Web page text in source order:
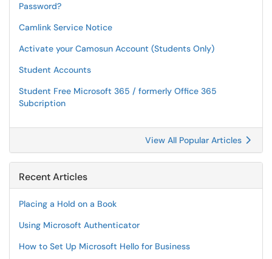
Password?
Camlink Service Notice
Activate your Camosun Account (Students Only)
Student Accounts
Student Free Microsoft 365 / formerly Office 365
Subcription
View All Popular Articles
Recent Articles
Placing a Hold on a Book
Using Microsoft Authenticator
How to Set Up Microsoft Hello for Business